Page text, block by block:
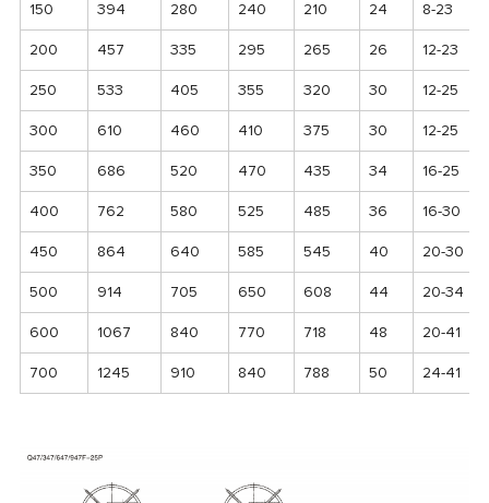
150 394 280 240 210 24 8-23
200 457 335 295 265 26 12-23
250 533 405 355 320 30 12-25
300 610 460 410 375 30 12-25
350 686 520 470 435 34 16-25
400 762 580 525 485 36 16-30
450 864 640 585 545 40 20-30
500 914 705 650 608 44 20-34
600 1067 840 770 718 48 20-41
700 1245 910 840 788 50 24-41